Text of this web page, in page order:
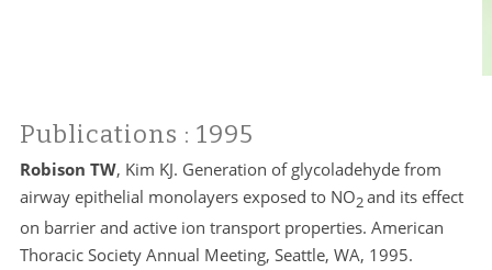
Publications : 1995
Robison TW, Kim KJ. Generation of glycoladehyde from
airway epithelial monolayers exposed to NO2and its effect
on barrier and active ion transport properties. American
Thoracic Society Annual Meeting, Seattle, WA, 1995.